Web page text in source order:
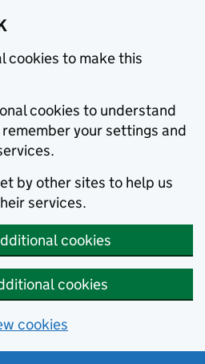
cookies to make this
cookies to understand
remember your settings and
by other sites to help us
services.
cookies
cookies
cookies